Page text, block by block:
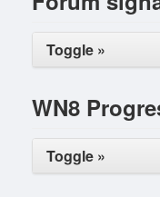
Toggle »
WN8
Toggle »